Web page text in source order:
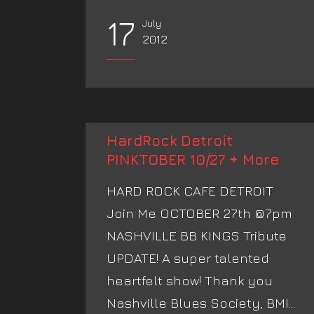
17 July
2012
HardRock Detroit
PINKTOBER 10/27 + More
HARD ROCK CAFE DETROIT
Join Me OCTOBER 27th @7pm
NASHVILLE BB KINGS Tribute
UPDATE! A super talented
heartfelt show! Thank you
Nashville Blues Society, BMI...